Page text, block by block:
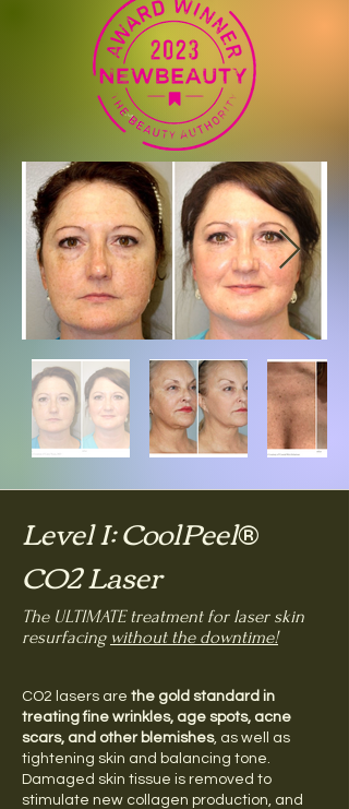
Level I: CoolPeel®
CO2 Laser
The ULTIMATE treatment for laser skin
resurfacing without the downtime!
CO2 lasers are the gold standard in
treating fine wrinkles, age spots, acne
scars, and other blemishes, as well as
tightening skin and balancing tone.
Damaged skin tissue is removed to
stimulate new collagen production, and